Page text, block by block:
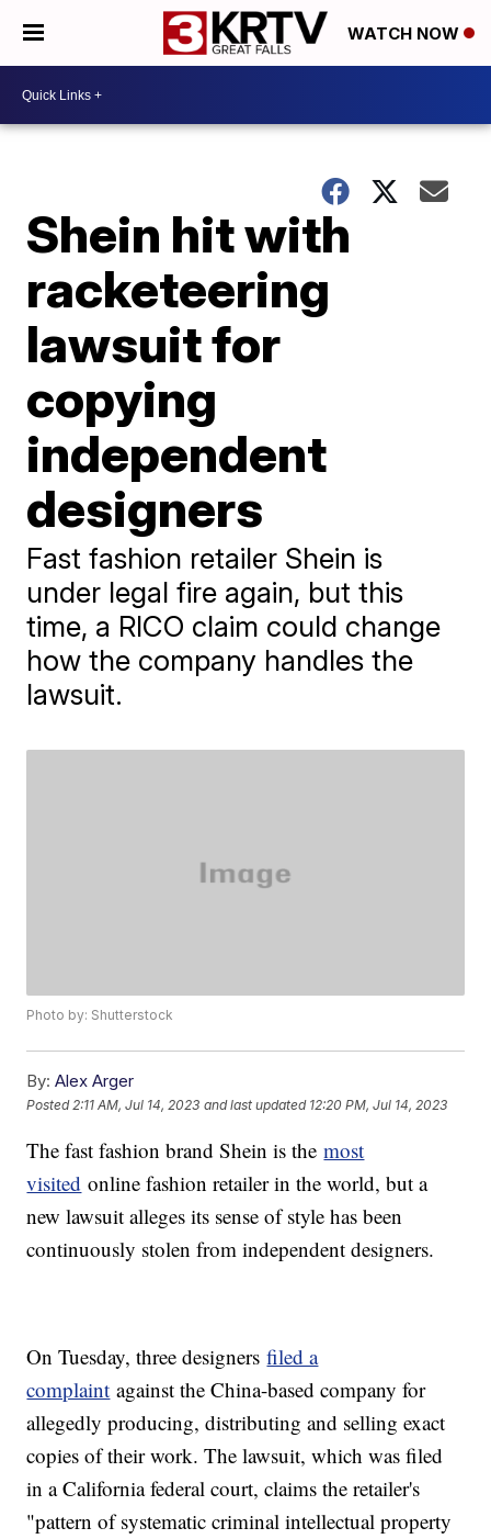
WATCH NOW
Shein hit with
racketeering
lawsuit for
copying
independent
designers
Fast fashion retailer Shein is
under legal fire again, but this
time, a RICO claim could change
how the company handles the
lawsuit.
Photo by: Shutterstock
By: Alex Arger
Posted 2:11 AM, Jul 14, 2023 and last updated 12:20 PM, Jul 14, 2023
The fast fashion brand Shein is themost
visited online fashion retailer in the world, but a
new lawsuit alleges its sense of style has been
continuously stolen from independent designers.
On Tuesday, three designersfiled a
complaint against the China-based company for
allegedly producing, distributing and selling exact
copies of their work. The lawsuit, which was filed
in a California federal court, claims the retailer's
"pattern of systematic criminal intellectual property